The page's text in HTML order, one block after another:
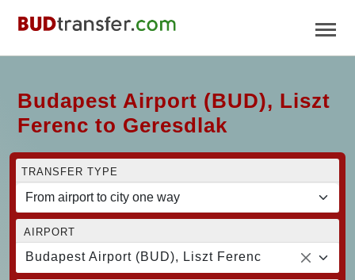
Budapest Airport (BUD), Liszt
Ferenc to Geresdlak
TRANSFER TYPE
AIRPORT
Budapest Airport (BUD), Liszt Ferenc